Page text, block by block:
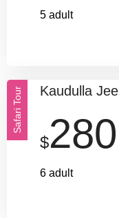
5 adult
Safari Tour Kaudulla
$280
6 adult